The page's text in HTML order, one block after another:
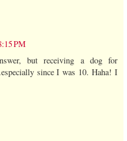
PM
but receiving a dog for
since I was 10. Haha! I